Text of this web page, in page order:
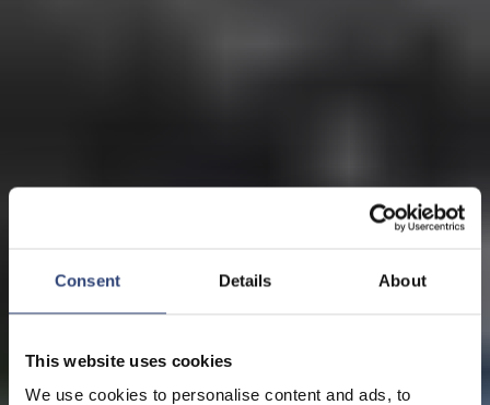
Consent Details About
This website uses cookies
We use cookies to personalise content and ads, to